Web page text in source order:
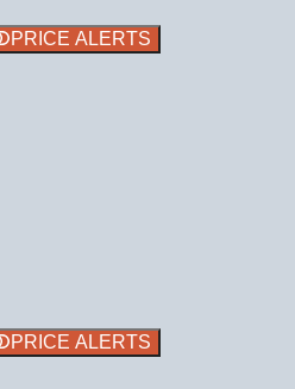
PRICE ALERTS
PRICE ALERTS